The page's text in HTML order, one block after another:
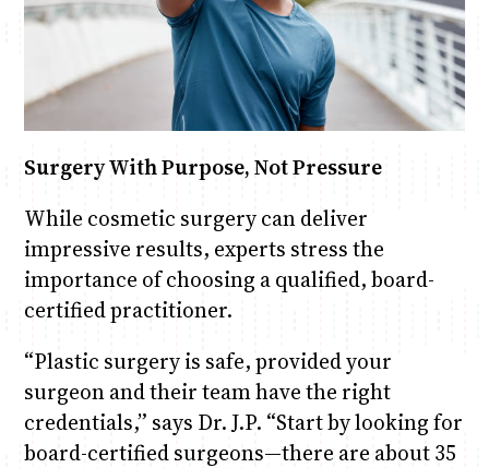
Surgery With Purpose, Not Pressure
While cosmetic surgery can deliver
impressive results, experts stress the
importance of choosing a qualified, board-
certified practitioner.
“Plastic surgery is safe, provided your
surgeon and their team have the right
credentials,” says Dr. J.P. “Start by looking for
board-certified surgeons—there are about 35